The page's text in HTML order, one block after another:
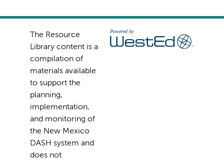
The Resource
Library content is a
compilation of
materials available
to support the
planning,
implementation,
and monitoring of
the New Mexico
DASH system and
does not